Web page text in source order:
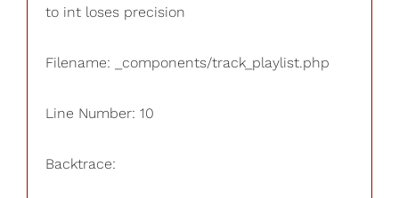
to int loses precision
Filename: _components/track_playlist.php
Line Number: 10
Backtrace: